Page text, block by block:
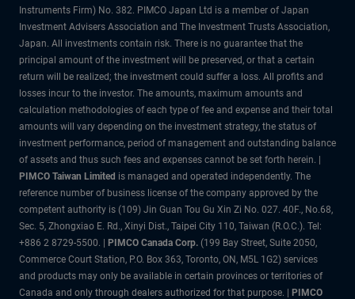
Instruments Firm) No. 382. PIMCO Japan Ltd is a member of Japan
Investment Advisers Association and The Investment Trusts Association,
Japan. All investments contain risk. There is no guarantee that the
principal amount of the investment will be preserved, or that a certain
return will be realized; the investment could suffer a loss. All profits and
losses incur to the investor. The amounts, maximum amounts and
calculation methodologies of each type of fee and expense and their total
amounts will vary depending on the investment strategy, the status of
investment performance, period of management and outstanding balance
of assets and thus such fees and expenses cannot be set forth herein. |
PIMCO Taiwan Limited is managed and operated independently. The
reference number of business license of the company approved by the
competent authority is (109) Jin Guan Tou Gu Xin Zi No. 027. 40F., No.68,
Sec. 5, Zhongxiao E. Rd., Xinyi Dist., Taipei City 110, Taiwan (R.O.C.). Tel:
+886 2 8729-5500. |
PIMCO Canada Corp. (199 Bay Street, Suite 2050,
Commerce Court Station, P.O. Box 363, Toronto, ON, M5L 1G2) services
and products may only be available in certain provinces or territories of
Canada and only through dealers authorized for that purpose. |
PIMCO